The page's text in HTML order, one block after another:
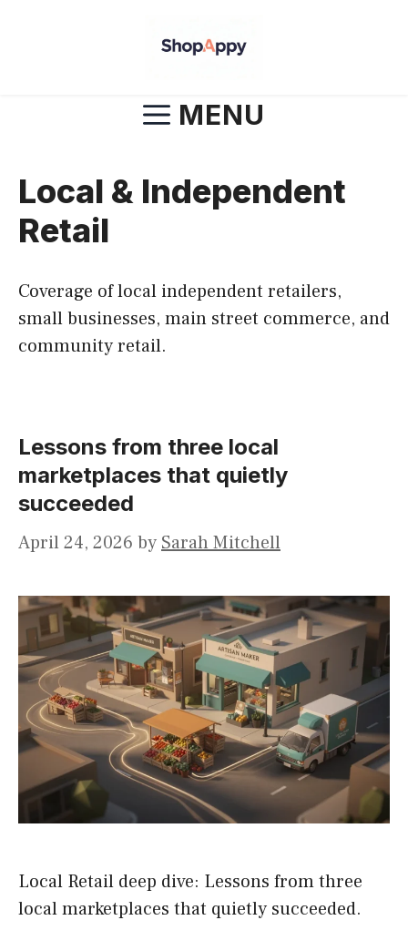
MENU
Local & Independent
Retail
Coverage of local independent retailers,
small businesses, main street commerce, and
community retail.
Lessons from three local
marketplaces that quietly
succeeded
April 24, 2026 by Sarah Mitchell
Local Retail deep dive: Lessons from three
local marketplaces that quietly succeeded.